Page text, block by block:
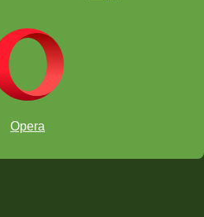
Opera